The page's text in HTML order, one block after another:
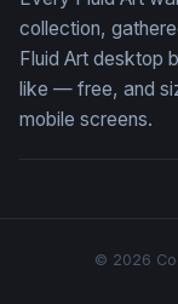
collection,
Fluid Art desktop
like — free, and
mobile screens.
© 2026